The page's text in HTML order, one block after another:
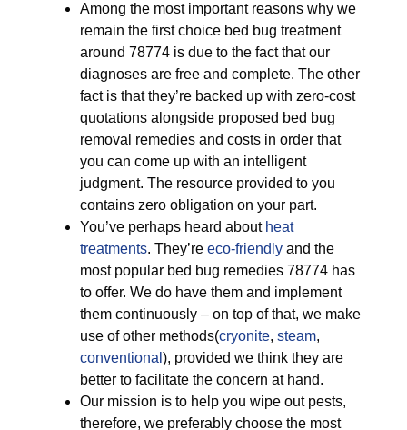
Among the most important reasons why we
remain the first choice bed bug treatment
around 78774 is due to the fact that our
diagnoses are free and complete. The other
fact is that they’re backed up with zero-cost
quotations alongside proposed bed bug
removal remedies and costs in order that
you can come up with an intelligent
judgment. The resource provided to you
contains zero obligation on your part.
You’ve perhaps heard about heat
treatments. They’re eco-friendly and the
most popular bed bug remedies 78774 has
to offer. We do have them and implement
them continuously – on top of that, we make
use of other methods(cryonite, steam,
conventional ), provided we think they are
better to facilitate the concern at hand.
Our mission is to help you wipe out pests,
therefore, we preferably choose the most